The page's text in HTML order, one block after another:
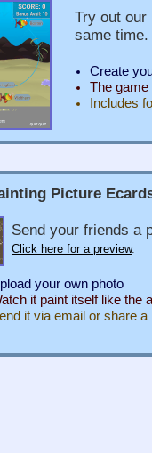
Try out our
same time.
Create
The
Includes
Picture
Send your friends a
Click here for a preview.
your own photo
it paint itself like the
it via email or share